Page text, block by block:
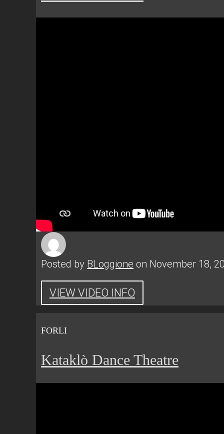
Posted by BLoggione on November 18,
VIEW VIDEO INFO
FORLI
Kataklò Dance Theatre